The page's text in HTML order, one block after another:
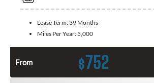
Lease Term: 39 Months
Miles Per Year: 5,000
From $752